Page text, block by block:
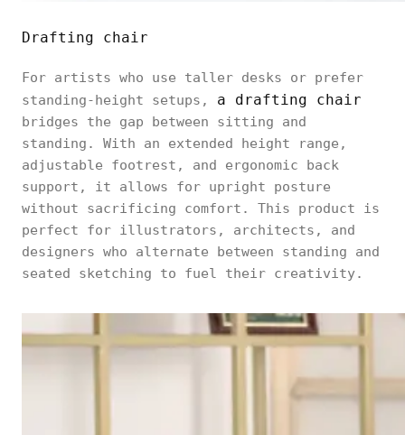
Drafting chair
For artists who use taller desks or prefer
standing-height setups, a drafting chair
bridges the gap between sitting and
standing. With an extended height range,
adjustable footrest, and ergonomic back
support, it allows for upright posture
without sacrificing comfort. This product is
perfect for illustrators, architects, and
designers who alternate between standing and
seated sketching to fuel their creativity.